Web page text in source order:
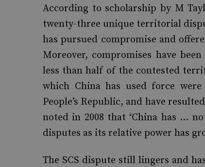
According to scholarship by M
twenty-three unique territorial
has pursued compromise and
Moreover, compromises have
less than half of the contested
which China has used force
People’s Republic, and have
noted in 2008 that ‘China has …
disputes as its relative power has
The SCS dispute still lingers and